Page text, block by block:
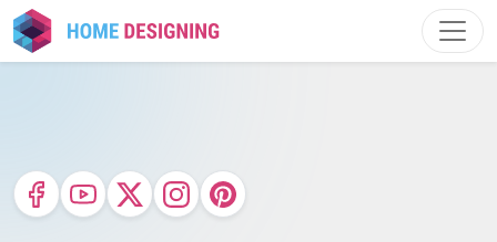
Skip
to
content